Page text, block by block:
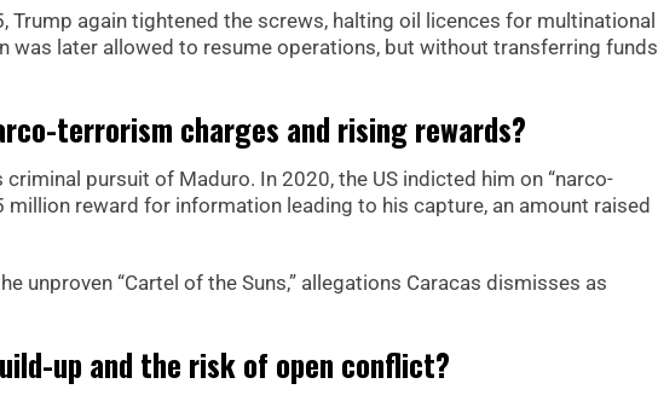
Trump again tightened the screws, halting oil licences for multinational
was later allowed to resume operations, but without transferring funds
terrorism charges and rising rewards?
pursuit of Maduro. In 2020, the US indicted him on “narco-
reward for information leading to his capture, an amount raised
unproven “Cartel of the Suns,” allegations Caracas dismisses as
up and the risk of open conflict?